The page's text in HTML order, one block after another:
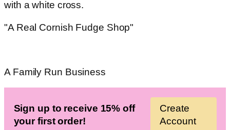
"A Real Cornish Fudge Shop"
A Family Run Business
Sign up to receive 15% off
your first order!
Create
Account